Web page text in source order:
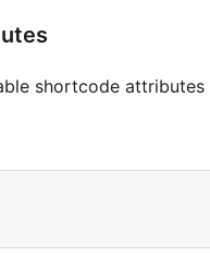
shortcode